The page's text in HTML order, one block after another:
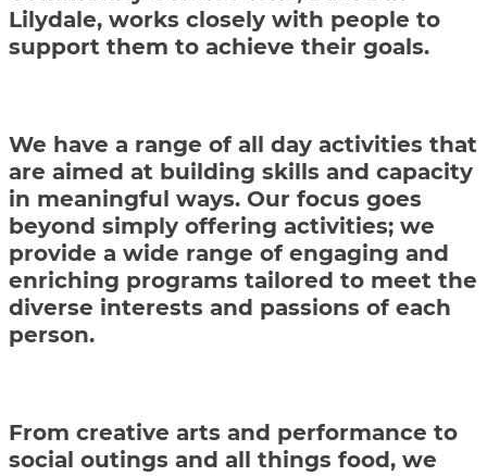
Lilydale, works closely with people to
support them to achieve their goals.
We have a range of all day activities that
are aimed at building skills and capacity
in meaningful ways. Our focus goes
beyond simply offering activities; we
provide a wide range of engaging and
enriching programs tailored to meet the
diverse interests and passions of each
person.
From creative arts and performance to
social outings and all things food, we